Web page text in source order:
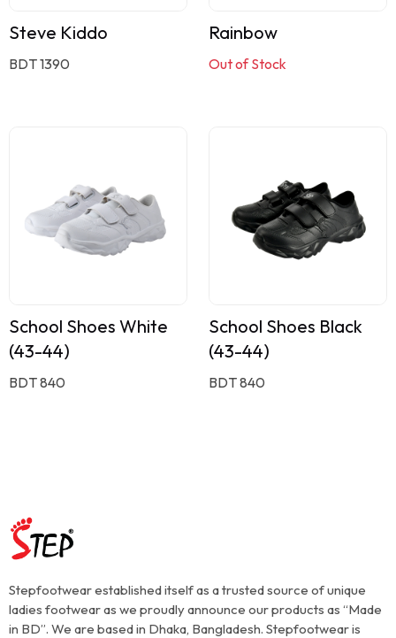
Steve Kiddo
BDT 1390
Rainbow
Out of Stock
School Shoes White
(43-44)
BDT 840
School Shoes Black
(43-44)
BDT 840
Stepfootwear established itself as a trusted source of unique
ladies footwear as we proudly announce our products as “Made
in BD”. We are based in Dhaka, Bangladesh. Stepfootwear is